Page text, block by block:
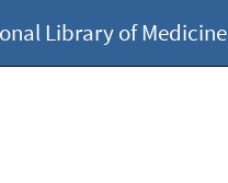
Library of Medicine